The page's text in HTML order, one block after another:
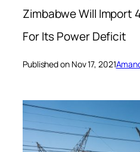
Zimbabwe Will Import
For Its Power Deficit
Published on Nov 17, 2021